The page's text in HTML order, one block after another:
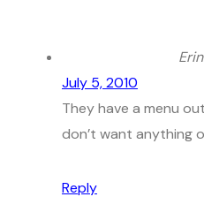
Erin
July 5, 2010
They have a menu
don’t want anything
Reply